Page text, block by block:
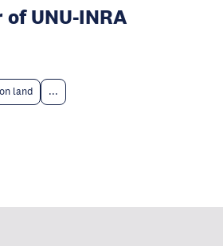
UNU-INRA
land ...